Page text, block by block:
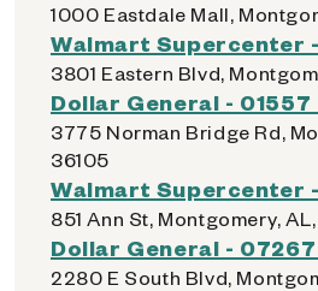
1000 Eastdale Mall,
Walmart Supercenter
3801 Eastern Blvd,
Dollar General - 01557
3775 Norman Bridge Rd,
36105
Walmart Supercenter
851 Ann St, Montgomery,
Dollar General -
2280 E South Blvd,